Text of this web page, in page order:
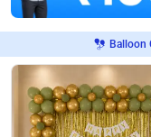
Balloon